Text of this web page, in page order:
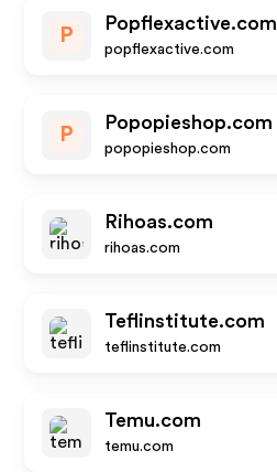
P
Popflexactive.com
popflexactive.com
P
Popopieshop.com
popopieshop.com
Rihoas.com
rihoas.com
Teflinstitute.com
teflinstitute.com
Temu.com
temu.com